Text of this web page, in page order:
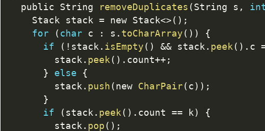
  public String
removeDuplicates ( String s , int
    Stack stack
= new Stack<> ( ) ;
for
( char c : s . toCharArray ( ) )
{
if
( ! stack. isEmpty ( ) && stack. peek( ) . c
        stack
. peek( ) . count++ ;
}
else
{
        stack
. push ( new CharPair( c ) ) ;
}
if
( stack. peek( ) . count == k)
{
        stack
. pop ( ) ;